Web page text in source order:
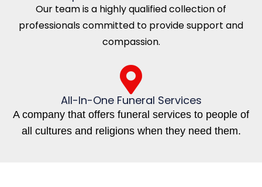
Our team is a highly qualified collection of
professionals committed to provide support and
compassion.
All-In-One Funeral Services
A company that offers funeral services to people of
all cultures and religions when they need them.